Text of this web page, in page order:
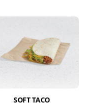
SOFT TACO